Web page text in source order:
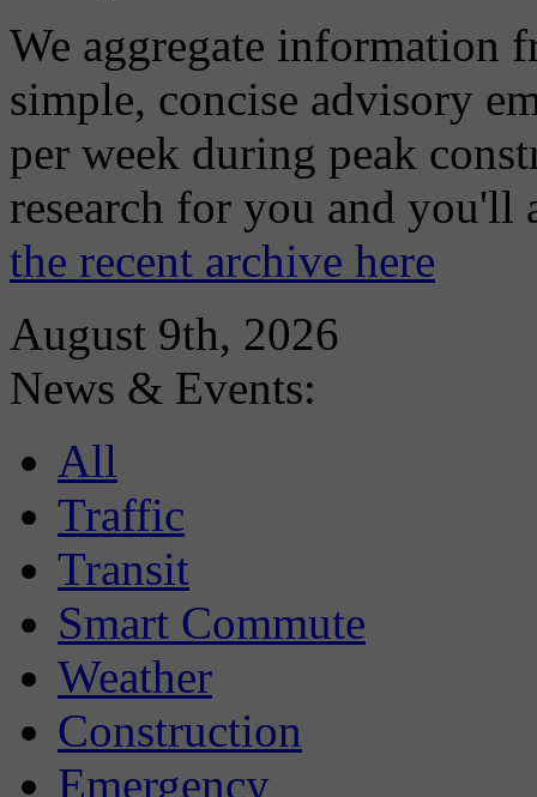
We aggregate information
simple, concise advisory
per week during peak
research for you and
the recent archive here
August 9th, 2026
News & Events:
All
Traffic
Transit
Smart Commute
Weather
Construction
Emergency